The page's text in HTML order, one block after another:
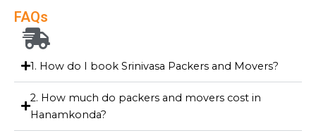
FAQs
1. How do I book Srinivasa Packers and Movers?
2. How much do packers and movers cost in
Hanamkonda?